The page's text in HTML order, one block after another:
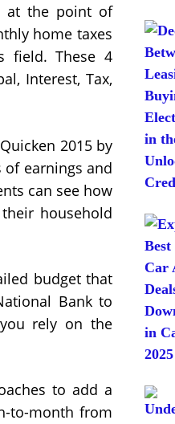
at the point of
home taxes
field. These 4
Interest, Tax,
2015 by
earnings and
can see how
household
budget that
Bank to
rely on the
to add a
to-month from